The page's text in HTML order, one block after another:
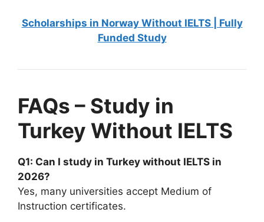
Scholarships in Norway Without IELTS | Fully
Funded Study
FAQs – Study in
Turkey Without IELTS
Q1: Can I study in Turkey without IELTS in
2026?
Yes, many universities accept Medium of
Instruction certificates.